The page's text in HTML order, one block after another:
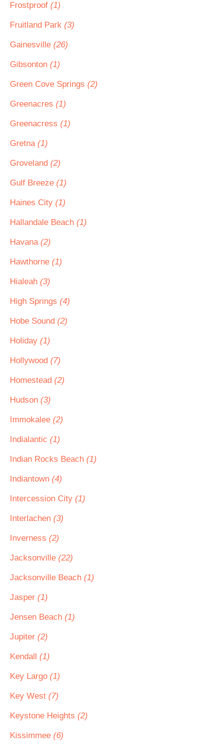
Frostproof (1)
Fruitland Park (3)
Gainesville (26)
Gibsonton (1)
Green Cove Springs (2)
Greenacres (1)
Greenacress (1)
Gretna (1)
Groveland (2)
Gulf Breeze (1)
Haines City (1)
Hallandale Beach (1)
Havana (2)
Hawthorne (1)
Hialeah (3)
High Springs (4)
Hobe Sound (2)
Holiday (1)
Hollywood (7)
Homestead (2)
Hudson (3)
Immokalee (2)
Indialantic (1)
Indian Rocks Beach (1)
Indiantown (4)
Intercession City (1)
Interlachen (3)
Inverness (2)
Jacksonville (22)
Jacksonville Beach (1)
Jasper (1)
Jensen Beach (1)
Jupiter (2)
Kendall (1)
Key Largo (1)
Key West (7)
Keystone Heights (2)
Kissimmee (6)